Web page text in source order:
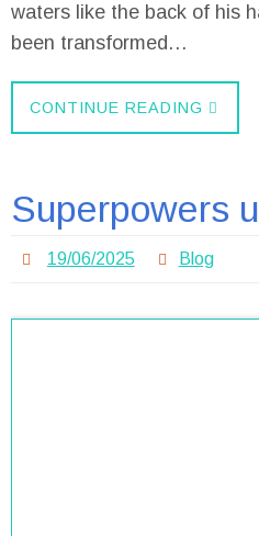
waters like the back of his
been transformed…
CONTINUE READING
Superpowers
19/06/2025 Blog